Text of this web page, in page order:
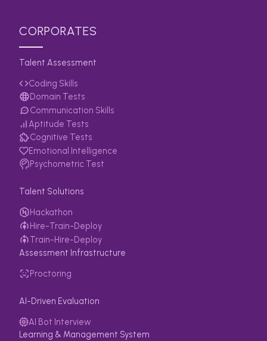
CORPORATES
Talent Assessment
Coding Skills
Domain Tests
Communication Skills
Aptitude Tests
Cognitive Tests
Emotional Intelligence
Psychometric Test
Talent Solutions
Hackathon
Hire-Train-Deploy
Train-Hire-Deploy
Assessment Infrastructure
Proctoring
AI-Driven Evaluation
AI Bot Interview
Learning & Management System